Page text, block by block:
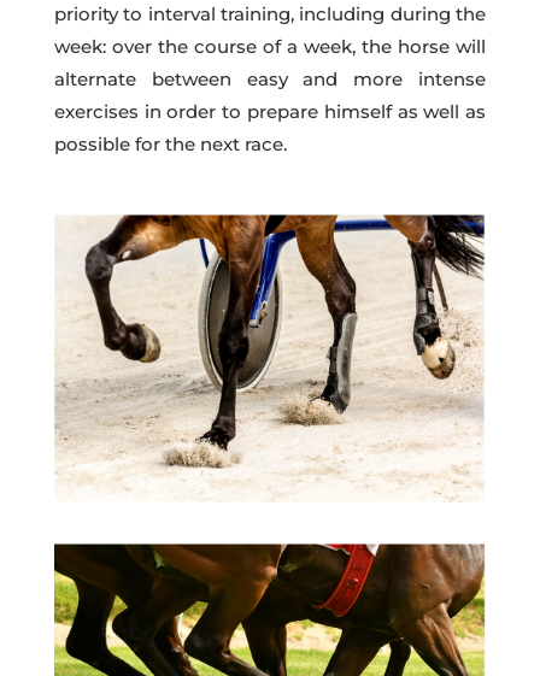
priority to interval training, including during the
week: over the course of a week, the horse will
alternate between easy and more intense
exercises in order to prepare himself as well as
possible for the next race.